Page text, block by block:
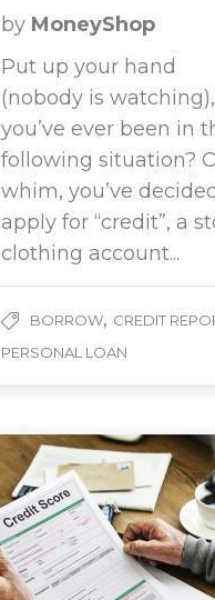
by MoneyShop
Put up your hand
(nobody is
you’ve ever been in
following situation?
whim, you’ve
apply for “credit”, a
clothing account...
BORROW, CREDIT
PERSONAL LOAN